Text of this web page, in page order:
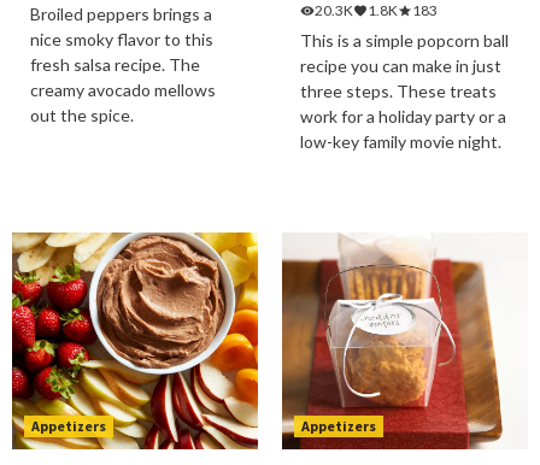
Broiled peppers brings a
nice smoky flavor to this
fresh salsa recipe. The
creamy avocado mellows
out the spice.
20.3K
1.8K 183
This is a simple popcorn ball
recipe you can make in just
three steps. These treats
work for a holiday party or a
low-key family movie night.
Appetizers Appetizers